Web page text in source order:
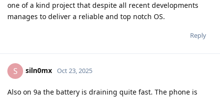
one of a kind project that despite all recent developments
manages to deliver a reliable and top notch OS.
Reply
S siln0mx Oct 23, 2025
Also on 9a the battery is draining quite fast. The phone is